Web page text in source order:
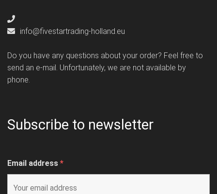
info@fivestartrading-holland.eu
Do you have any questions about your order? Feel free to
send an e-mail. Unfortunately, we are not available by
phone.
Subscribe to newsletter
Email address *